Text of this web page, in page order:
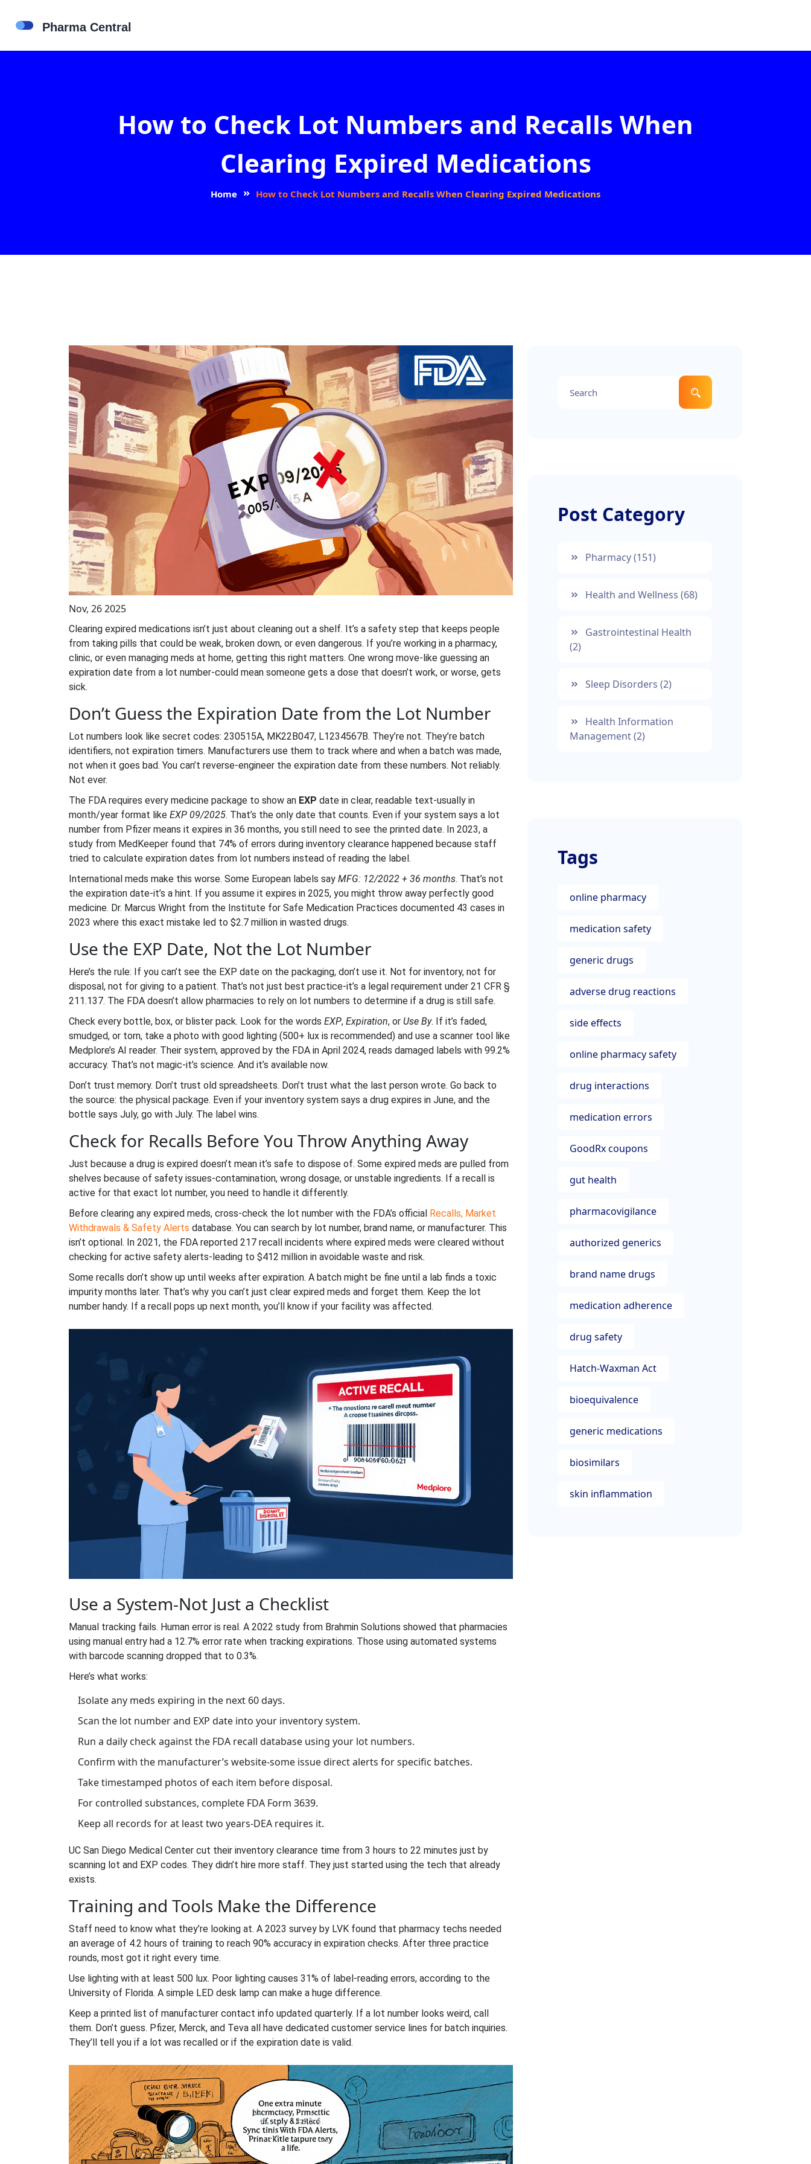
How to Check Lot Numbers and Recalls When
Clearing Expired Medications
Home How to Check Lot Numbers and Recalls When Clearing Expired Medications
Nov, 26 2025
Clearing expired medications isn’t just about cleaning out a shelf. It’s a safety step that keeps people
from taking pills that could be weak, broken down, or even dangerous. If you’re working in a pharmacy,
clinic, or even managing meds at home, getting this right matters. One wrong move-like guessing an
expiration date from a lot number-could mean someone gets a dose that doesn’t work, or worse, gets
sick.
Don’t Guess the Expiration Date from the Lot Number
Lot numbers look like secret codes: 230515A, MK22B047, L1234567B. They’re not. They’re batch
identifiers, not expiration timers. Manufacturers use them to track where and when a batch was made,
not when it goes bad. You can’t reverse-engineer the expiration date from these numbers. Not reliably.
Not ever.
The FDA requires every medicine package to show an EXP date in clear, readable text-usually in
month/year format like EXP 09/2025. That’s the only date that counts. Even if your system says a lot
number from Pfizer means it expires in 36 months, you still need to see the printed date. In 2023, a
study from MedKeeper found that 74% of errors during inventory clearance happened because staff
tried to calculate expiration dates from lot numbers instead of reading the label.
International meds make this worse. Some European labels say MFG: 12/2022 + 36 months. That’s not
the expiration date-it’s a hint. If you assume it expires in 2025, you might throw away perfectly good
medicine. Dr. Marcus Wright from the Institute for Safe Medication Practices documented 43 cases in
2023 where this exact mistake led to $2.7 million in wasted drugs.
Use the EXP Date, Not the Lot Number
Here’s the rule: If you can’t see the EXP date on the packaging, don’t use it. Not for inventory, not for
disposal, not for giving to a patient. That’s not just best practice-it’s a legal requirement under 21 CFR §
211.137. The FDA doesn’t allow pharmacies to rely on lot numbers to determine if a drug is still safe.
Check every bottle, box, or blister pack. Look for the words EXP, Expiration, or Use By. If it’s faded,
smudged, or torn, take a photo with good lighting (500+ lux is recommended) and use a scanner tool like
Medplore’s AI reader. Their system, approved by the FDA in April 2024, reads damaged labels with 99.2%
accuracy. That’s not magic-it’s science. And it’s available now.
Don’t trust memory. Don’t trust old spreadsheets. Don’t trust what the last person wrote. Go back to
the source: the physical package. Even if your inventory system says a drug expires in June, and the
bottle says July, go with July. The label wins.
Check for Recalls Before You Throw Anything Away
Just because a drug is expired doesn’t mean it’s safe to dispose of. Some expired meds are pulled from
shelves because of safety issues-contamination, wrong dosage, or unstable ingredients. If a recall is
active for that exact lot number, you need to handle it differently.
Before clearing any expired meds, cross-check the lot number with the FDA’s official Recalls, Market
Withdrawals & Safety Alerts database. You can search by lot number, brand name, or manufacturer. This
isn’t optional. In 2021, the FDA reported 217 recall incidents where expired meds were cleared without
checking for active safety alerts-leading to $412 million in avoidable waste and risk.
Some recalls don’t show up until weeks after expiration. A batch might be fine until a lab finds a toxic
impurity months later. That’s why you can’t just clear expired meds and forget them. Keep the lot
number handy. If a recall pops up next month, you’ll know if your facility was affected.
Use a System-Not Just a Checklist
Manual tracking fails. Human error is real. A 2022 study from Brahmin Solutions showed that pharmacies
using manual entry had a 12.7% error rate when tracking expirations. Those using automated systems
with barcode scanning dropped that to 0.3%.
Here’s what works:
Isolate any meds expiring in the next 60 days.
Scan the lot number and EXP date into your inventory system.
Run a daily check against the FDA recall database using your lot numbers.
Confirm with the manufacturer’s website-some issue direct alerts for specific batches.
Take timestamped photos of each item before disposal.
For controlled substances, complete FDA Form 3639.
Keep all records for at least two years-DEA requires it.
UC San Diego Medical Center cut their inventory clearance time from 3 hours to 22 minutes just by
scanning lot and EXP codes. They didn’t hire more staff. They just started using the tech that already
exists.
Training and Tools Make the Difference
Staff need to know what they’re looking at. A 2023 survey by LVK found that pharmacy techs needed
an average of 4.2 hours of training to reach 90% accuracy in expiration checks. After three practice
rounds, most got it right every time.
Use lighting with at least 500 lux. Poor lighting causes 31% of label-reading errors, according to the
University of Florida. A simple LED desk lamp can make a huge difference.
Keep a printed list of manufacturer contact info updated quarterly. If a lot number looks weird, call
them. Don’t guess. Pfizer, Merck, and Teva all have dedicated customer service lines for batch inquiries.
They’ll tell you if a lot was recalled or if the expiration date is valid.
Post Category
Pharmacy(151)
Health and Wellness (68)
Gastrointestinal Health
(2)
Sleep Disorders (2)
Health Information
Management(2)
Tags
online pharmacy
medication safety
generic drugs
adverse drug reactions
side effects
online pharmacy safety
drug interactions
medication errors
GoodRx coupons
gut health
pharmacovigilance
authorized generics
brand name drugs
medication adherence
drug safety
Hatch-Waxman Act
bioequivalence
generic medications
biosimilars
skin inflammation